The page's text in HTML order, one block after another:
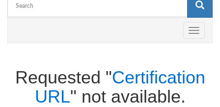
Toggle
Requested "Certification
URL" not available.